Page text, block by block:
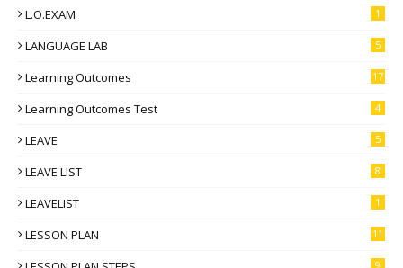
L.O.EXAM 1
LANGUAGE LAB 5
Learning Outcomes 17
Learning Outcomes Test 4
LEAVE 5
LEAVE LIST 8
LEAVELIST 1
LESSON PLAN 11
9